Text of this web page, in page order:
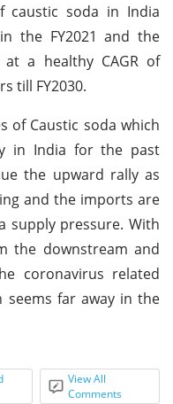
caustic soda in India
the FY2021 and the
a healthy CAGR of
till FY2030.
of Caustic soda which
in India for the past
the upward rally as
and the imports are
supply pressure. With
the downstream and
coronavirus related
seems far away in the
View All
Comments